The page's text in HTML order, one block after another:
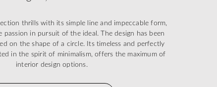
thrills with its simple line and impeccable form,
passion in pursuit of the ideal. The design has been
on the shape of a circle. Its timeless and perfectly
in the spirit of minimalism, offers the maximum of
interior design options.